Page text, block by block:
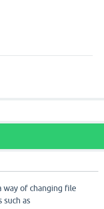
way of changing file
such as